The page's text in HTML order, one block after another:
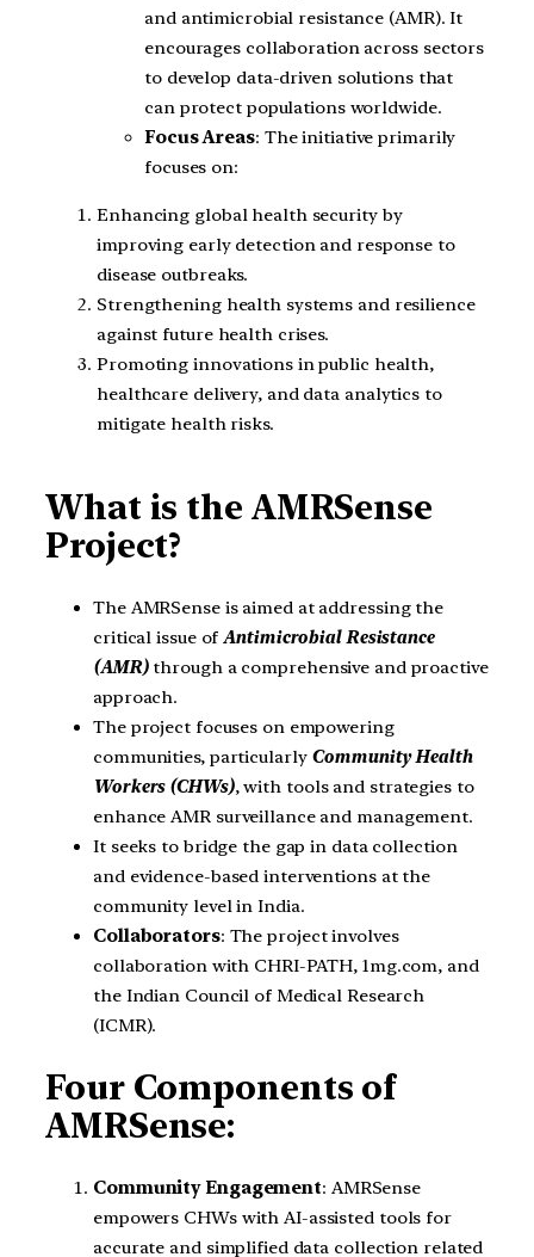
and antimicrobial resistance (AMR). It
encourages collaboration across sectors
to develop data-driven solutions that
can protect populations worldwide.
Focus Areas: The initiative primarily
focuses on:
Enhancing global health security by
improving early detection and response to
disease outbreaks.
Strengthening health systems and resilience
against future health crises.
Promoting innovations in public health,
healthcare delivery, and data analytics to
mitigate health risks.
What is the AMRSense
Project?
The AMRSense is aimed at addressing the
critical issue ofAntimicrobial Resistance
(AMR)through a comprehensive and proactive
approach.
The project focuses on empowering
communities, particularly Community Health
Workers (CHWs), with tools and strategies to
enhance AMR surveillance and management.
It seeks to bridge the gap in data collection
and evidence-based interventions at the
community level in India.
Collaborators: The project involves
collaboration with CHRI-PATH, 1mg.com, and
the Indian Council of Medical Research
(ICMR).
Four Components of
AMRSense:
Community Engagement: AMRSense
empowers CHWs with AI-assisted tools for
accurate and simplified data collection related